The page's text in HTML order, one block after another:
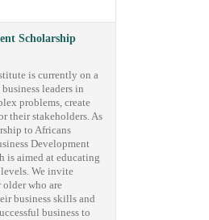
Scholarship
is currently on a
leaders in
problems, create
their stakeholders. As
to Africans
Development
is aimed at educating
We invite
older who are
business skills and
business to